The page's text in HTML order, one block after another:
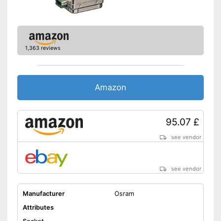
1,363 reviews
Amazon
95.07 £
see vendor
see vendor
Manufacturer
Osram
Attributes